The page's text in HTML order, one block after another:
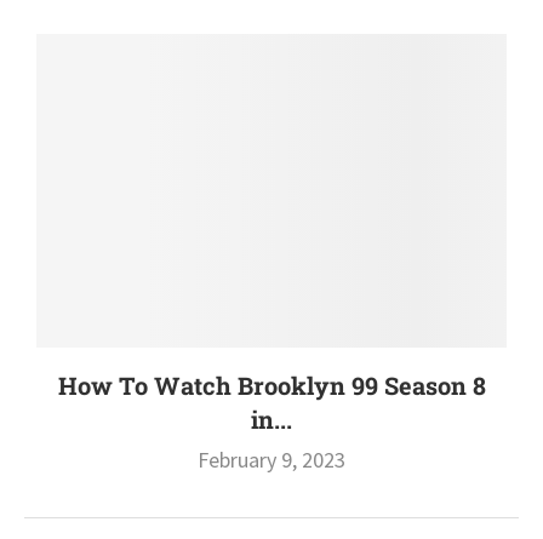
How To Watch Brooklyn 99 Season 8
in...
February 9, 2023